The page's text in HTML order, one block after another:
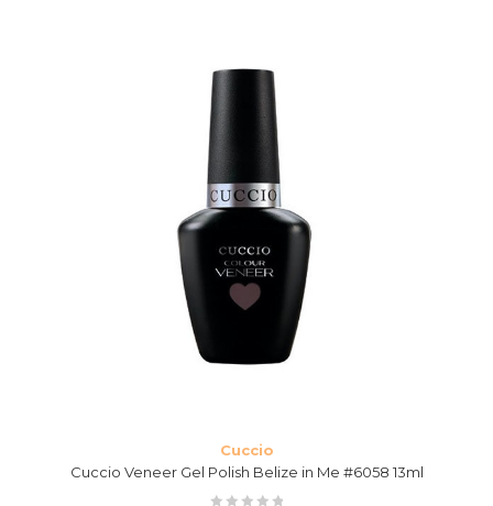
Cuccio
Cuccio Veneer Gel Polish Belize in Me #6058 13ml